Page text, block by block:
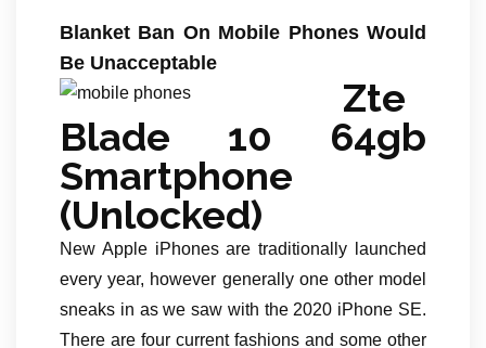
Blanket Ban On Mobile Phones Would
Be Unacceptable
Zte
Blade 10 64gb
Smartphone
(Unlocked)
New Apple iPhones are traditionally launched
every year, however generally one other model
sneaks in as we saw with the 2020 iPhone SE.
There are four current fashions and some other